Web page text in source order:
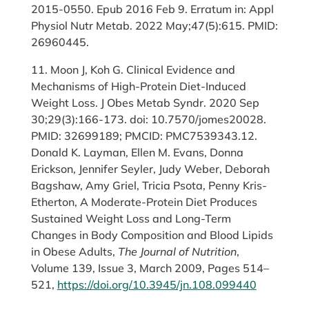
2015-0550. Epub 2016 Feb 9. Erratum in: Appl
Physiol Nutr Metab. 2022 May;47(5):615. PMID:
26960445.
11. Moon J, Koh G. Clinical Evidence and
Mechanisms of High-Protein Diet-Induced
Weight Loss. J Obes Metab Syndr. 2020 Sep
30;29(3):166-173. doi: 10.7570/jomes20028.
PMID: 32699189; PMCID: PMC7539343.12.
Donald K. Layman, Ellen M. Evans, Donna
Erickson, Jennifer Seyler, Judy Weber, Deborah
Bagshaw, Amy Griel, Tricia Psota, Penny Kris-
Etherton, A Moderate-Protein Diet Produces
Sustained Weight Loss and Long-Term
Changes in Body Composition and Blood Lipids
in Obese Adults, The Journal of Nutrition,
Volume 139, Issue 3, March 2009, Pages 514–
521, https://doi.org/10.3945/jn.108.099440